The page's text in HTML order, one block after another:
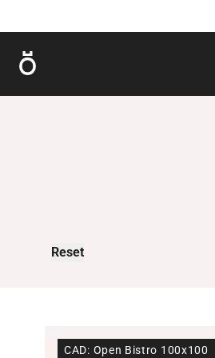
Röshults
Reset
CAD: Open Bistro 100x100